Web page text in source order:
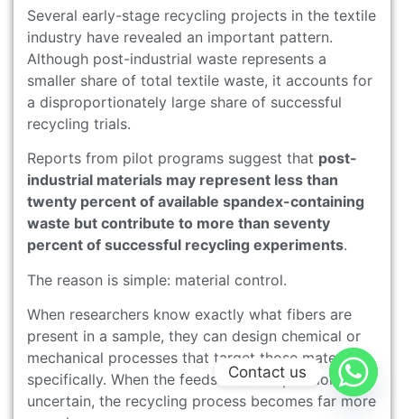
Several early-stage recycling projects in the textile
industry have revealed an important pattern.
Although post-industrial waste represents a
smaller share of total textile waste, it accounts for
a disproportionately large share of successful
recycling trials.
Reports from pilot programs suggest that post-
industrial materials may represent less than
twenty percent of available spandex-containing
waste but contribute to more than seventy
percent of successful recycling experiments.
The reason is simple: material control.
When researchers know exactly what fibers are
present in a sample, they can design chemical or
mechanical processes that target those materials
specifically. When the feedstock composition is
uncertain, the recycling process becomes far more
Contact us